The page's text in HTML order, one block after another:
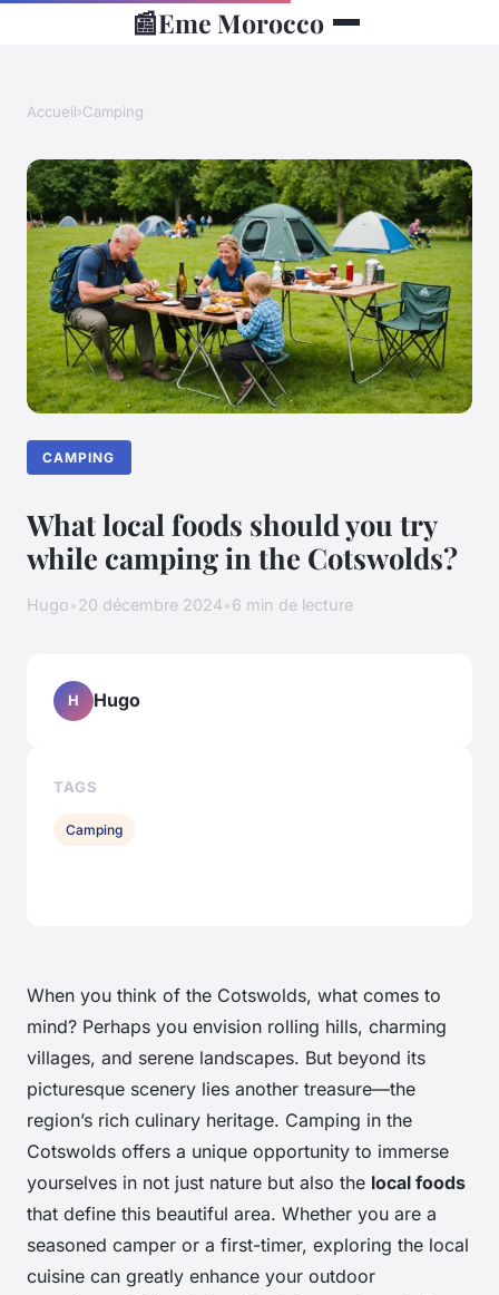
📰Eme Morocco
Accueil›Camping
CAMPING
What local foods should you try
while camping in the Cotswolds?
Hugo•20 décembre 2024•6 min de lecture
When you think of the Cotswolds, what comes to
mind? Perhaps you envision rolling hills, charming
villages, and serene landscapes. But beyond its
picturesque scenery lies another treasure—the
region’s rich culinary heritage. Camping in the
Cotswolds offers a unique opportunity to immerse
yourselves in not just nature but also the local foods
that define this beautiful area. Whether you are a
seasoned camper or a first-timer, exploring the local
cuisine can greatly enhance your outdoor
H Hugo
TAGS
Camping